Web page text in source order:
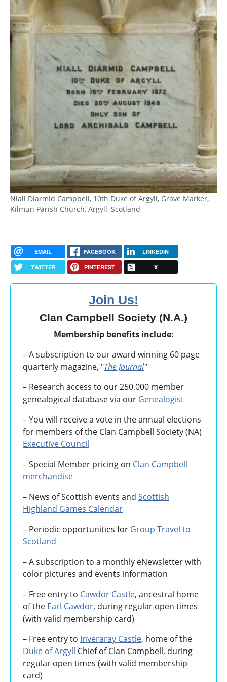
Niall Diarmid Campbell, 10th Duke of Argyll, Grave Marker,
Kilmun Parish Church, Argyll, Scotland
EMAIL FACEBOOK LINKEDIN
TWITTER PINTEREST X
Join Us!
Clan Campbell Society (N.A.)
Membership benefits include:
– A subscription to our award winning 60 page
quarterly magazine, "The Journal"
– Research access to our 250,000 member
genealogical database via our Genealogist
– You will receive a vote in the annual elections
for members of the Clan Campbell Society (NA)
Executive Council
– Special Member pricing on Clan Campbell
merchandise
– News of Scottish events and Scottish
Highland Games Calendar
– Periodic opportunities for Group Travel to
Scotland
–A subscription to a monthly eNewsletter with
color pictures and events information
– Free entry to Cawdor Castle, ancestral home
of the Earl Cawdor, during regular open times
(with valid membership card)
– Free entry to Inveraray Castle, home of the
Duke of Argyll Chief of Clan Campbell, during
regular open times (with valid membership
card)